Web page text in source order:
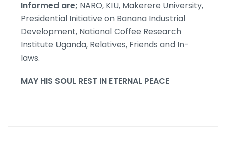
Informed are; NARO, KIU, Makerere University,
Presidential Initiative on Banana Industrial
Development, National Coffee Research
Institute Uganda, Relatives, Friends and In-
laws.
MAY HIS SOUL REST IN ETERNAL PEACE